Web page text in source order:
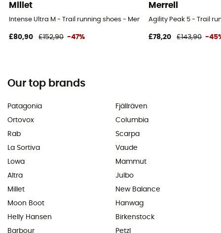
Millet
Intense Ultra M - Trail running shoes - Men's
£80,90 £152,90 -47%
Merrell
Agility Peak 5 - Trail
£78,20 £143,90 -
Our top brands
Patagonia
Ortovox
Rab
La Sortiva
Lowa
Altra
Millet
Moon Boot
Helly Hansen
Barbour
Fjällräven
Columbia
Scarpa
Vaude
Mammut
Julbo
New Balance
Hanwag
Birkenstock
Petzl